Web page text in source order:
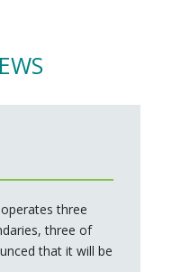
three
three of
that it will be